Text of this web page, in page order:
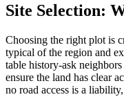
Site Selection:
Choosing the right plot is
typical of the region and
table history-ask
ensure the land has clear
no road access is a